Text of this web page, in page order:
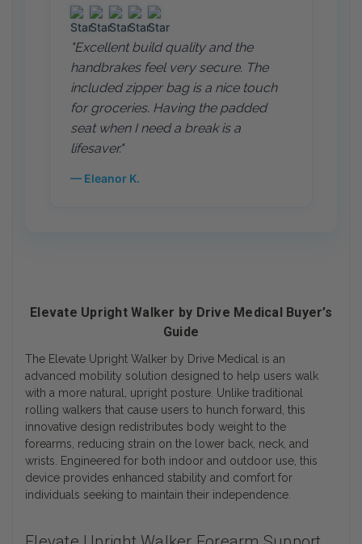
"Excellent build quality and the
handbrakes feel very secure. The
included zipper bag is a nice touch
for groceries. Having the padded
seat when I need a break is a
lifesaver."
— Eleanor K.
Elevate Upright Walker by Drive Medical Buyer’s
Guide
The Elevate Upright Walker by Drive Medical is an
advanced mobility solution designed to help users walk
with a more natural, upright posture. Unlike traditional
rolling walkers that cause users to hunch forward, this
innovative design redistributes body weight to the
forearms, reducing strain on the lower back, neck, and
wrists. Engineered for both indoor and outdoor use, this
device provides enhanced stability and comfort for
individuals seeking to maintain their independence.